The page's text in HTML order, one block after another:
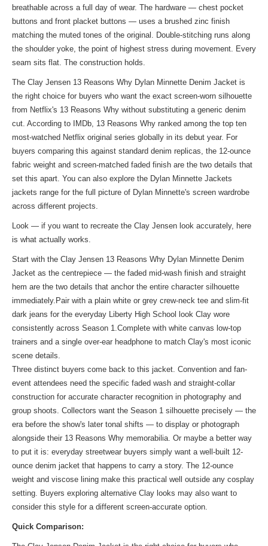
breathable across a full day of wear. The hardware — chest pocket
buttons and front placket buttons — uses a brushed zinc finish
matching the muted tones of the original. Double-stitching runs along
the shoulder yoke, the point of highest stress during movement. Every
seam sits flat. The construction holds.
The Clay Jensen 13 Reasons Why Dylan Minnette Denim Jacket is
the right choice for buyers who want the exact screen-worn silhouette
from Netflix's 13 Reasons Why without substituting a generic denim
cut. According to IMDb, 13 Reasons Why ranked among the top ten
most-watched Netflix original series globally in its debut year. For
buyers comparing this against standard denim replicas, the 12-ounce
fabric weight and screen-matched faded finish are the two details that
set this apart. You can also explore the Dylan Minnette Jackets
jackets range for the full picture of Dylan Minnette's screen wardrobe
across different projects.
Look — if you want to recreate the Clay Jensen look accurately, here
is what actually works.
Start with the Clay Jensen 13 Reasons Why Dylan Minnette Denim
Jacket as the centrepiece — the faded mid-wash finish and straight
hem are the two details that anchor the entire character silhouette
immediately.Pair with a plain white or grey crew-neck tee and slim-fit
dark jeans for the everyday Liberty High School look Clay wore
consistently across Season 1.Complete with white canvas low-top
trainers and a single over-ear headphone to match Clay's most iconic
scene details.
Three distinct buyers come back to this jacket. Convention and fan-
event attendees need the specific faded wash and straight-collar
construction for accurate character recognition in photography and
group shoots. Collectors want the Season 1 silhouette precisely — the
era before the show's later tonal shifts — to display or photograph
alongside their 13 Reasons Why memorabilia. Or maybe a better way
to put it is: everyday streetwear buyers simply want a well-built 12-
ounce denim jacket that happens to carry a story. The 12-ounce
weight and viscose lining make this practical well outside any cosplay
setting. Buyers exploring alternative Clay looks may also want to
consider this style for a different screen-accurate option.
Quick Comparison: